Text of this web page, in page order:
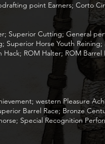
point Earners; Corto
Superior Cutting; General
Horse Youth Reining;
ROM Halter; ROM
western Pleasure
Barrel Race; Bronze
Special Recognition